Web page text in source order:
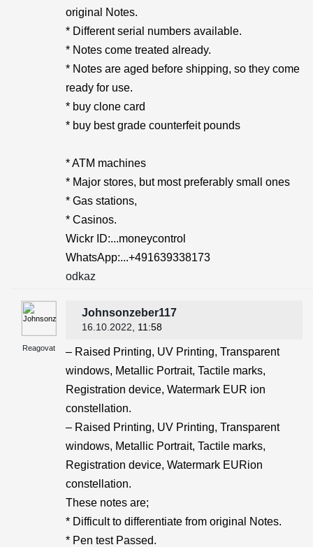
original Notes.
* Different serial numbers available.
* Notes come treated already.
* Notes are aged before shipping, so they come
ready for use.
* buy clone card
* buy best grade counterfeit pounds
* ATM machines
* Major stores, but most preferably small ones
* Gas stations,
* Casinos.
Wickr ID:...moneycontrol
WhatsApp:...+491639338173
odkaz
Reagovat
Johnsonzeber117
16.10.2022 , 11:58
– Raised Printing, UV Printing, Transparent
windows, Metallic Portrait, Tactile marks,
Registration device, Watermark EUR ion
constellation.
– Raised Printing, UV Printing, Transparent
windows, Metallic Portrait, Tactile marks,
Registration device, Watermark EURion
constellation.
These notes are;
* Difficult to differentiate from original Notes.
* Pen test Passed.